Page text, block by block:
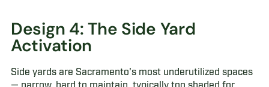
Design 4: The Side Yard
Activation
Side yards are Sacramento's most underutilized spaces